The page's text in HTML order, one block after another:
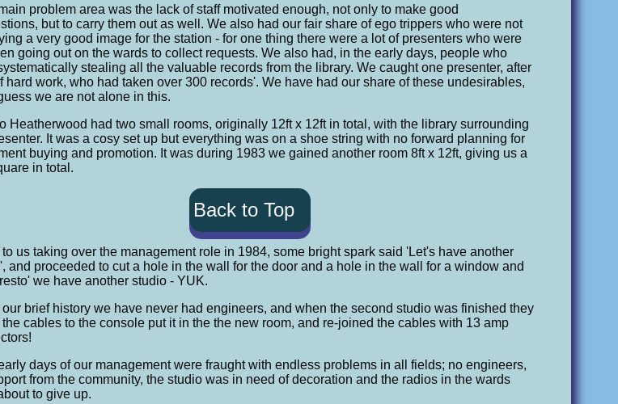
problem area was the lack of staff motivated enough, not only to make good
but to carry them out as well. We also had our fair share of ego trippers who were not
a very good image for the station - for one thing there were a lot of presenters who were
going out on the wards to collect requests. We also had, in the early days, people who
stealing all the valuable records from the library. We caught one presenter, after
hard work, who had taken over 300 records'. We have had our share of these undesirables,
we are not alone in this.
Heatherwood had two small rooms, originally 12ft x 12ft in total, with the library surrounding
It was a cosy set up but everything was on a shoe string with no forward planning for
buying and promotion. It was during 1983 we gained another room 8ft x 12ft, giving us a
in total.
Back to Top
to us taking over the management role in 1984, some bright spark said 'Let's have another
and proceeded to cut a hole in the wall for the door and a hole in the wall for a window and
we have another studio - YUK.
our brief history we have never had engineers, and when the second studio was finished they
cables to the console put it in the the new room, and re-joined the cables with 13 amp
days of our management were fraught with endless problems in all fields; no engineers,
from the community, the studio was in need of decoration and the radios in the wards
to give up.